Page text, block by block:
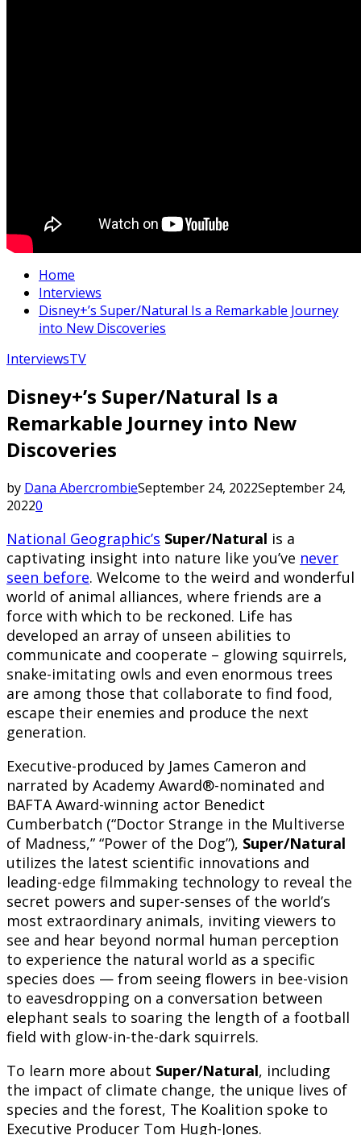
Home
Interviews
Disney+’s Super/Natural Is a Remarkable Journey
into New Discoveries
InterviewsTV
Disney+’s Super/Natural Is a
Remarkable Journey into New
Discoveries
by Dana AbercrombieSeptember 24, 2022September 24,
20220
National Geographic’s Super/Natural is a
captivating insight into nature like you’ve never
seen before. Welcome to the weird and wonderful
world of animal alliances, where friends are a
force with which to be reckoned. Life has
developed an array of unseen abilities to
communicate and cooperate – glowing squirrels,
snake-imitating owls and even enormous trees
are among those that collaborate to find food,
escape their enemies and produce the next
generation.
Executive-produced by James Cameron and
narrated by Academy Award®-nominated and
BAFTA Award-winning actor Benedict
Cumberbatch (“Doctor Strange in the Multiverse
of Madness,” “Power of the Dog”), Super/Natural
utilizes the latest scientific innovations and
leading-edge filmmaking technology to reveal the
secret powers and super-senses of the world’s
most extraordinary animals, inviting viewers to
see and hear beyond normal human perception
to experience the natural world as a specific
species does — from seeing flowers in bee-vision
to eavesdropping on a conversation between
elephant seals to soaring the length of a football
field with glow-in-the-dark squirrels.
To learn more about Super/Natural, including
the impact of climate change, the unique lives of
species and the forest, The Koalition spoke to
Executive Producer Tom Hugh-Jones.